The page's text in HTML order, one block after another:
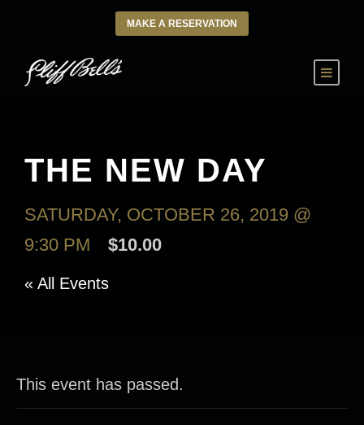
MAKE A RESERVATION
THE NEW DAY
SATURDAY, OCTOBER 26, 2019 @
9:30 PM
$10.00
« All Events
This event has passed.